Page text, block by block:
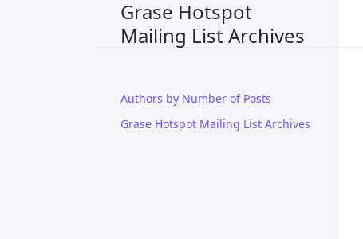
Grase Hotspot
Mailing List Archives
Authors by Number of Posts
Grase Hotspot Mailing List Archives